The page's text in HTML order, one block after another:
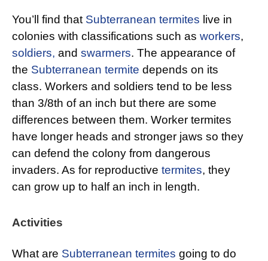
You’ll find that Subterranean termites live in
colonies with classifications such as workers,
soldiers, and swarmers. The appearance of
the Subterranean termite depends on its
class. Workers and soldiers tend to be less
than 3/8th of an inch but there are some
differences between them. Worker termites
have longer heads and stronger jaws so they
can defend the colony from dangerous
invaders. As for reproductive termites, they
can grow up to half an inch in length.
Activities
What are Subterranean termites going to do